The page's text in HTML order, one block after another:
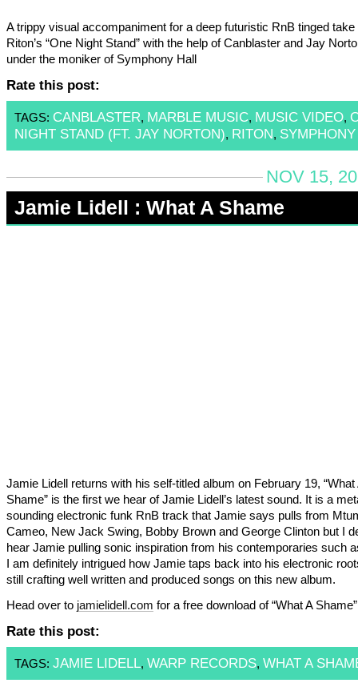
A trippy visual accompaniment for a deep futuristic RnB tinged take
Riton’s “One Night Stand” with the help of Canblaster and Jay
under the moniker of Symphony Hall
Rate this post:
TAGS: CANBLASTER, MARBLE MUSIC, MUSIC VIDEO,
NIGHT STAND (FT. JAY NORTON), RITON,
NOV 15,
Jamie Lidell : What A Shame
Jamie Lidell returns with his self-titled album on February 19, “What
Shame” is the first we hear of Jamie Lidell’s latest sound. It is a
sounding electronic funk RnB track that Jamie says pulls from
Cameo, New Jack Swing, Bobby Brown and George Clinton but I
hear Jamie pulling sonic inspiration from his contemporaries such
I am definitely intrigued how Jamie taps back into his electronic
still crafting well written and produced songs on this new album.
Head over to jamielidell.com for a free download of “What A
Rate this post:
TAGS: JAMIE LIDELL, WARP RECORDS, WHAT A